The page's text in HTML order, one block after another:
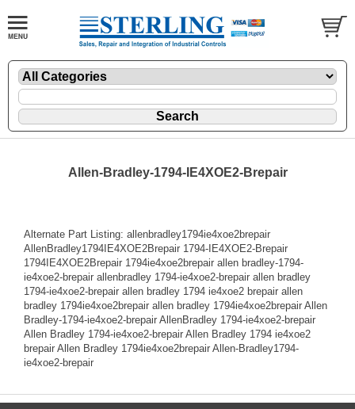
Allen-Bradley-1794-IE4XOE2-Brepair
Alternate Part Listing: allenbradley1794ie4xoe2brepair
AllenBradley1794IE4XOE2Brepair 1794-IE4XOE2-Brepair
1794IE4XOE2Brepair 1794ie4xoe2brepair allen bradley-1794-
ie4xoe2-brepair allenbradley 1794-ie4xoe2-brepair allen bradley
1794-ie4xoe2-brepair allen bradley 1794 ie4xoe2 brepair allen
bradley 1794ie4xoe2brepair allen bradley 1794ie4xoe2brepair Allen
Bradley-1794-ie4xoe2-brepair AllenBradley 1794-ie4xoe2-brepair
Allen Bradley 1794-ie4xoe2-brepair Allen Bradley 1794 ie4xoe2
brepair Allen Bradley 1794ie4xoe2brepair Allen-Bradley1794-
ie4xoe2-brepair